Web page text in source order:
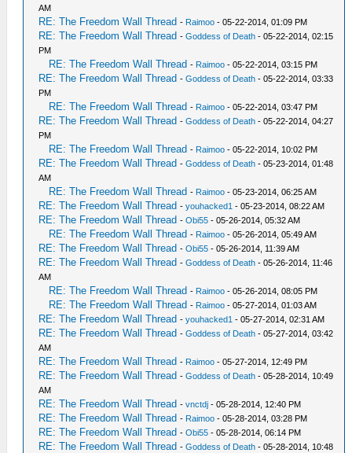
AM
RE: The Freedom Wall Thread - Raimoo - 05-22-2014, 01:09 PM
RE: The Freedom Wall Thread -Goddess of Death - 05-22-2014, 02:15
PM
RE: The Freedom Wall Thread - Raimoo - 05-22-2014, 03:15 PM
RE: The Freedom Wall Thread -Goddess of Death - 05-22-2014, 03:33
PM
RE: The Freedom Wall Thread - Raimoo - 05-22-2014, 03:47 PM
RE: The Freedom Wall Thread -Goddess of Death - 05-22-2014, 04:27
PM
RE: The Freedom Wall Thread - Raimoo - 05-22-2014, 10:02 PM
RE: The Freedom Wall Thread -Goddess of Death - 05-23-2014, 01:48
AM
RE: The Freedom Wall Thread - Raimoo - 05-23-2014, 06:25 AM
RE: The Freedom Wall Thread -youhacked1 - 05-23-2014, 08:22 AM
RE: The Freedom Wall Thread -Obi55 - 05-26-2014, 05:32 AM
RE: The Freedom Wall Thread - Raimoo - 05-26-2014, 05:49 AM
RE: The Freedom Wall Thread -Obi55 - 05-26-2014, 11:39 AM
RE: The Freedom Wall Thread -Goddess of Death - 05-26-2014, 11:46
AM
RE: The Freedom Wall Thread - Raimoo - 05-26-2014, 08:05 PM
RE: The Freedom Wall Thread - Raimoo - 05-27-2014, 01:03 AM
RE: The Freedom Wall Thread -youhacked1 - 05-27-2014, 02:31 AM
RE: The Freedom Wall Thread -Goddess of Death - 05-27-2014, 03:42
AM
RE: The Freedom Wall Thread - Raimoo - 05-27-2014, 12:49 PM
RE: The Freedom Wall Thread -Goddess of Death - 05-28-2014, 10:49
AM
RE: The Freedom Wall Thread -vnctdj - 05-28-2014, 12:40 PM
RE: The Freedom Wall Thread - Raimoo - 05-28-2014, 03:28 PM
RE: The Freedom Wall Thread -Obi55 - 05-28-2014, 06:14 PM
RE: The Freedom Wall Thread -Goddess of Death - 05-28-2014, 10:48